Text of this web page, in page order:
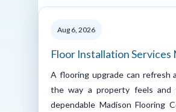
Aug 6, 2026
Floor Installation Services
A flooring upgrade can refresh
the way a property feels and
dependable Madison Flooring